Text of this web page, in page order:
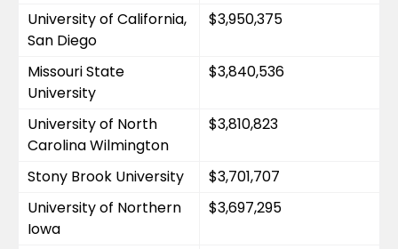
University of California,
San Diego
$3,950,375
Missouri State
University
$3,840,536
University of North
Carolina Wilmington
$3,810,823
Stony Brook University
$3,701,707
University of Northern
Iowa
$3,697,295